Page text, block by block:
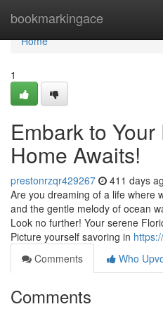
bookmarkingace
Home
Home
1
Embark to
Home Awaits!
prestonrzqr429267 411 days
Are you dreaming of a life where
and the gentle melody of ocean
Look no further! Your serene
Picture yourself savoring in
Comments
Who
Comments